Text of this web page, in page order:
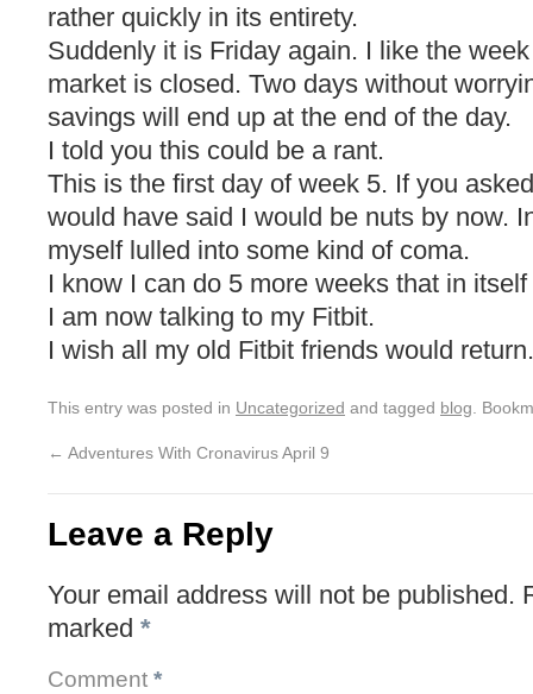
rather quickly in its entirety.
Suddenly it is Friday again. I like the
market is closed. Two days without
savings will end up at the end of the day.
I told you this could be a rant.
This is the first day of week 5. If you
would have said I would be nuts by now.
myself lulled into some kind of coma.
I know I can do 5 more weeks that in
I am now talking to my Fitbit.
I wish all my old Fitbit friends would return.
This entry was posted in Uncategorized and tagged blog .
← Adventures With Cronavirus April 9
Leave a Reply
Your email address will not be published.
marked *
Comment *